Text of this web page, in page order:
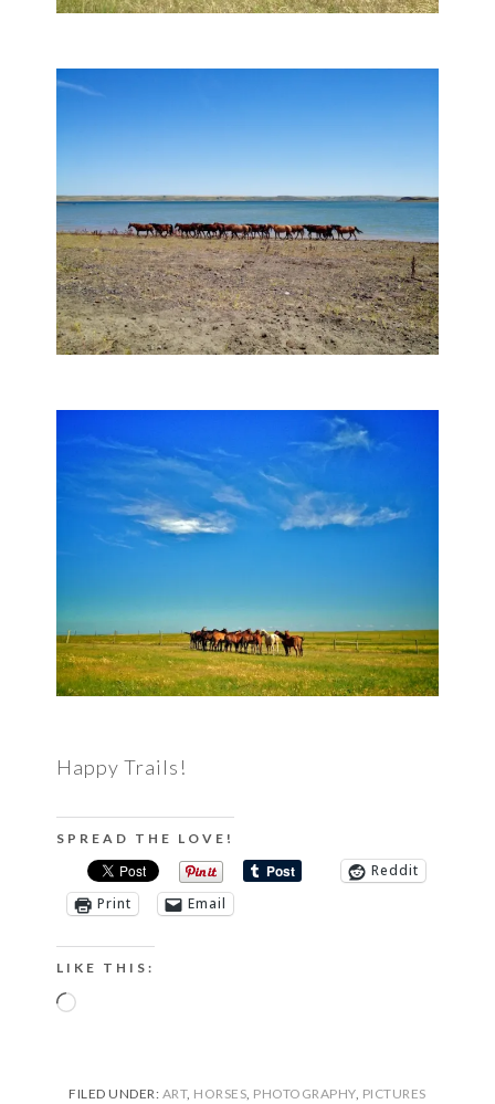
Happy Trails!
SPREAD THE LOVE!
Reddit
Print
Email
LIKE THIS:
Loading…
FILED UNDER: ART, HORSES PHOTOGRAPHY, PICTURES